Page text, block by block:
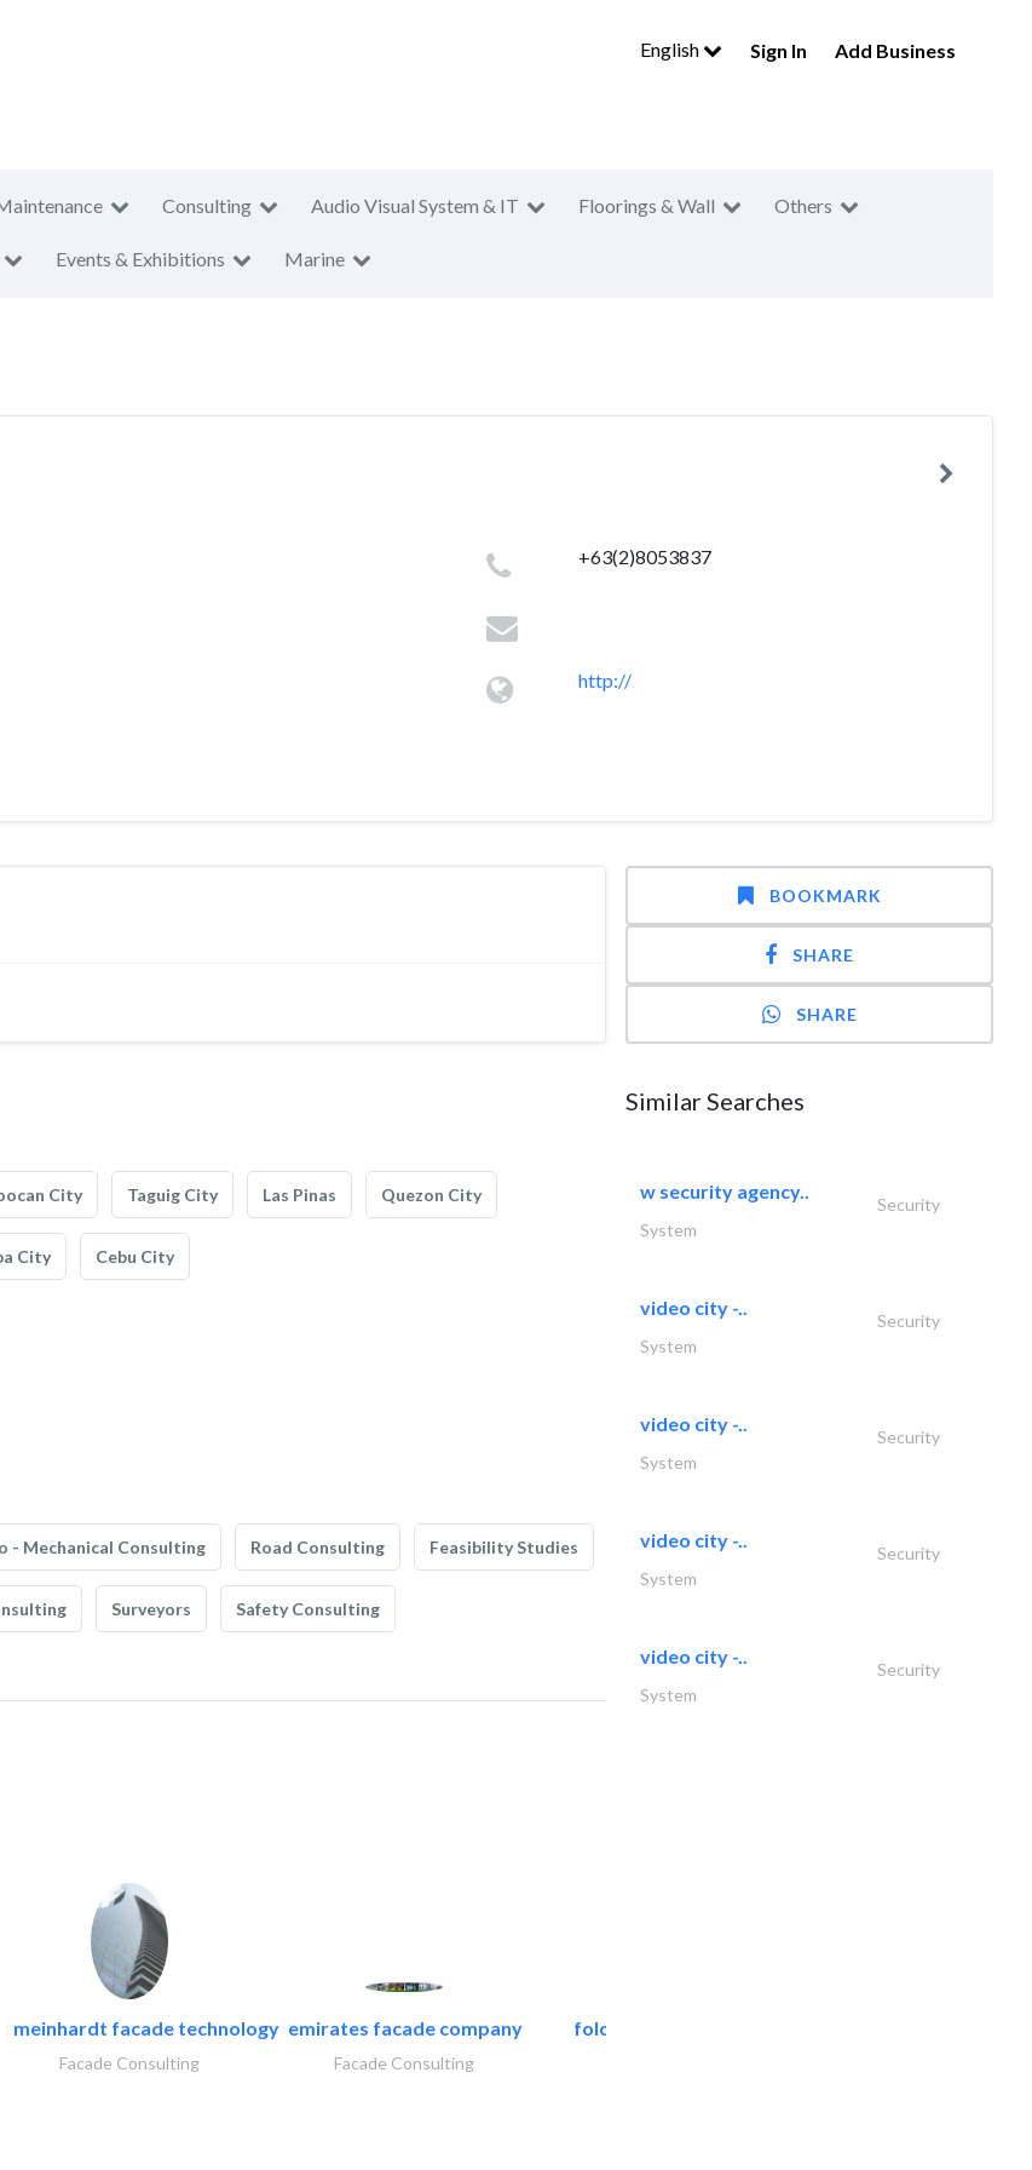
English Sign In Add Business
Consulting Audio Visual System & IT Floorings & Wall Others
Events & Exhibitions Marine
+63(2)8053837
http://
City Taguig City Las Pinas Quezon City
City Cebu City
- Mechanical Consulting Road Consulting Feasibility Studies
Surveyors Safety Consulting
meinhardt facade technology
Facade Consulting
emirates facade company
Facade Consulting
folcra beach industrial..
BOOKMARK
SHARE
SHARE
Similar Searches
w security agency..
Security
System
video city -..
Security
System
video city -..
Security
System
video city -..
Security
System
video city -..
Security
System